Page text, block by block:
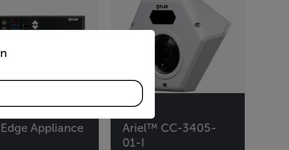
Edge Appliance
Ariel™ CC-3405-
01-I
access the appropriate version of our website.